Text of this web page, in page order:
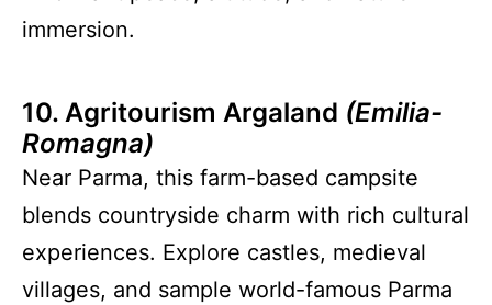
immersion.
10. Agritourism Argaland (Emilia-
Romagna)
Near Parma, this farm-based campsite
blends countryside charm with rich cultural
experiences. Explore castles, medieval
villages, and sample world-famous Parma